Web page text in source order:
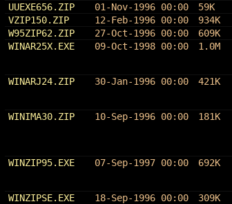
UUEXE656.ZIP
01-Nov-1996 00:00 59K
VZIP150.ZIP
12-Feb-1996 00:00 934K
W95ZIP62.ZIP
27-Oct-1996 00:00 609K
WINAR25X.EXE
09-Oct-1998 00:00 1.0M
WINARJ24.ZIP
30-Jan-1996 00:00 421K
WINIMA30.ZIP
10-Sep-1996 00:00 181K
WINZIP95.EXE
07-Sep-1997 00:00 692K
WINZIPSE.EXE
18-Sep-1996 00:00 309K